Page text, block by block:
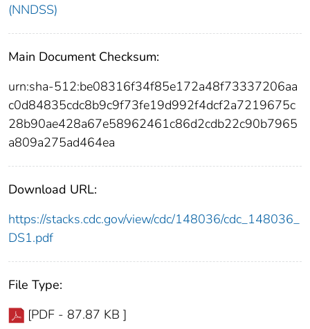
(NNDSS)
Main Document Checksum:
urn:sha-512:be08316f34f85e172a48f73337206aa
c0d84835cdc8b9c9f73fe19d992f4dcf2a7219675c
28b90ae428a67e58962461c86d2cdb22c90b7965
a809a275ad464ea
Download URL:
https://stacks.cdc.gov/view/cdc/148036/cdc_148036_
DS1.pdf
File Type:
[PDF - 87.87 KB ]